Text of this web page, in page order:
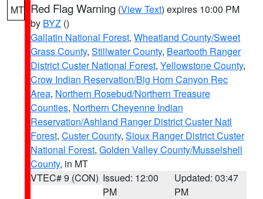
MT Red Flag Warning (View Text) expires 10:00 PM
by BYZ ()
Gallatin National Forest, Wheatland County/Sweet
Grass County, Stillwater County, Beartooth Ranger
District Custer National Forest, Yellowstone County,
Crow Indian Reservation/Big Horn Canyon Rec
Area, Northern Rosebud/Northern Treasure
Counties, Northern Cheyenne Indian
Reservation/Ashland Ranger District Custer Natl
Forest, Custer County, Sioux Ranger District Custer
National Forest, Golden Valley County/Musselshell
County, in MT
VTEC# 9 (CON) Issued: 12:00
PM
Updated: 03:47
PM